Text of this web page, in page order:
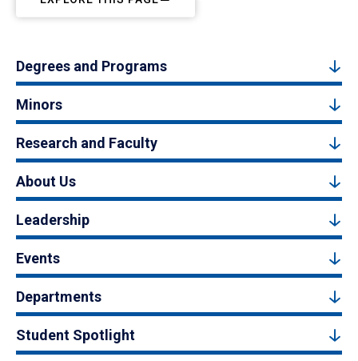
Degrees and Programs
Minors
Research and Faculty
About Us
Leadership
Events
Departments
Student Spotlight